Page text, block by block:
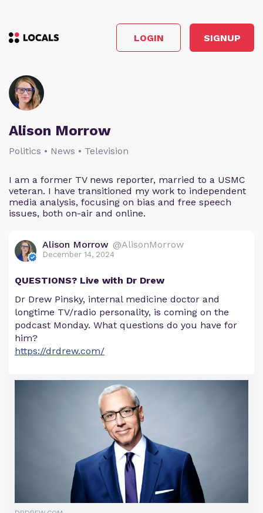
LOGIN SIGNUP
Alison Morrow
Politics • News • Television
I am a former TV news reporter, married to a USMC
veteran. I have transitioned my work to independent
media analysis, focusing on bias and free speech
issues, both on-air and online.
Alison Morrow @AlisonMorrow
December 14, 2024
QUESTIONS? Live with Dr Drew
Dr Drew Pinsky, internal medicine doctor and
longtime TV/radio personality, is coming on the
podcast Monday. What questions do you have for
him?
https://drdrew.com/